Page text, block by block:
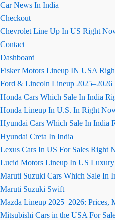
Car News In India
Checkout
Chevrolet Line Up In US Right
Contact
Dashboard
Fisker Motors Lineup IN USA
Ford & Lincoln Lineup
Honda Cars Which Sale In India
Honda Lineup In U.S. In Right
Hyundai Cars Which Sale In India
Hyundai Creta In India
Lexus Cars In US For Sales Right
Lucid Motors Lineup In US
Maruti Suzuki Cars Which Sale In
Maruti Suzuki Swift
Mazda Lineup 2025–2026: Prices,
Mitsubishi Cars in the USA For